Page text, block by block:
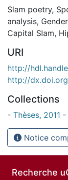
Slam poetry,
analysis, Gender
Capital Slam,
URI
http://
http://
Collections
- Thèses, 2011
Notice
Recherche